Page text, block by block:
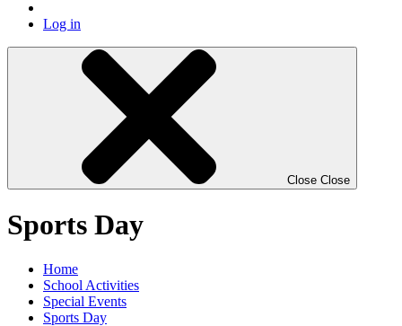
Log in
Close Close
Sports Day
Home
School Activities
Special Events
Sports Day